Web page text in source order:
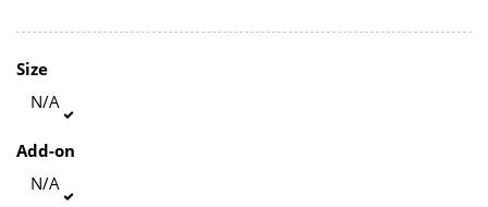
Size
N/A
Add-on
N/A